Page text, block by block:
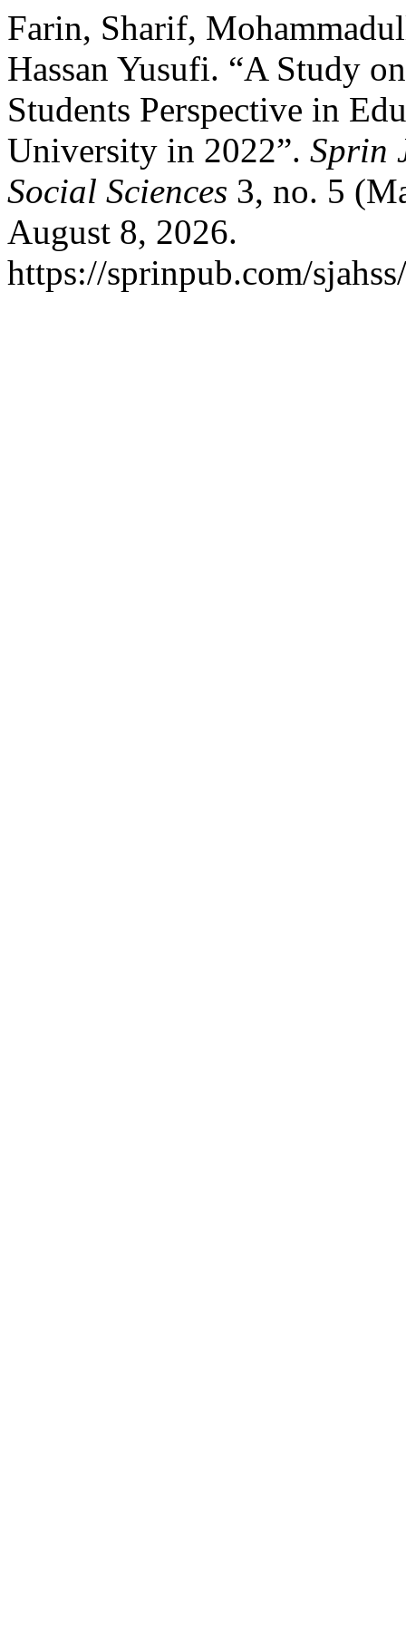
Farin, Sharif,
Hassan Yusufi. “A Study
Students Perspective in
University in 2022”. Sprin
Social Sciences 3, no. 5
August 8, 2026.
https://sprinpub.com/